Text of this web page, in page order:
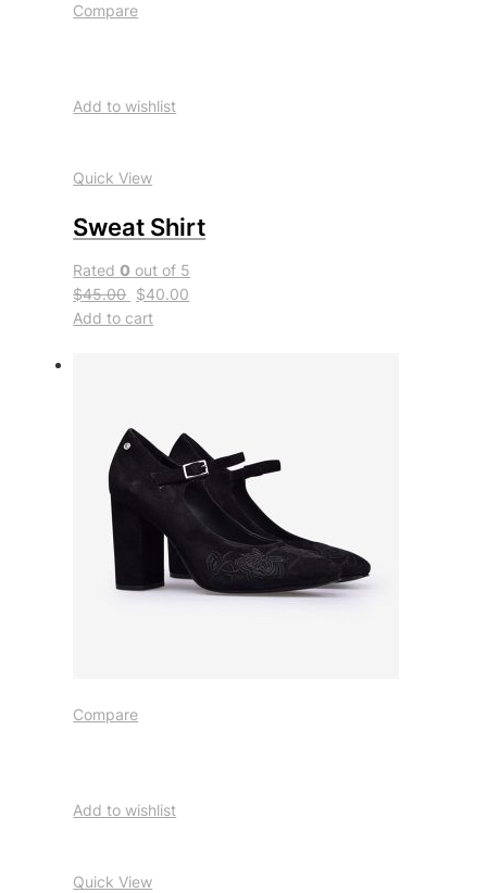
Compare
Add to wishlist
Quick View
Sweat Shirt
Rated0 out of 5
$45.00 $40.00
Add to cart
Compare
Add to wishlist
Quick View